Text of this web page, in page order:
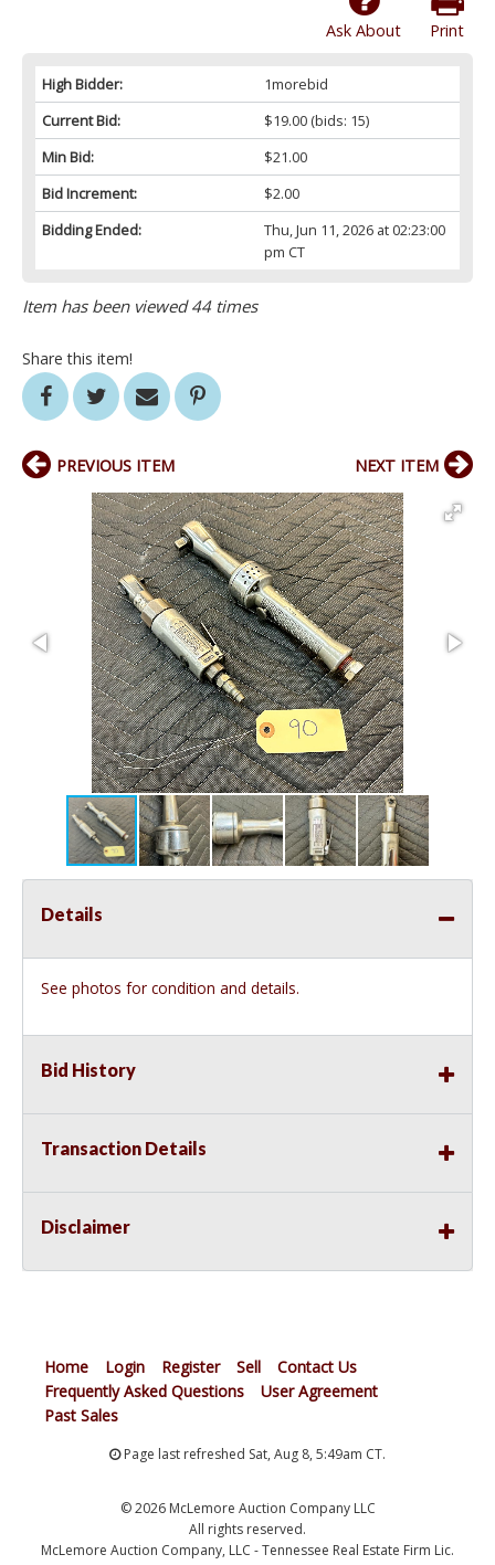
Print
Ask About
High Bidder:
1morebid
Current Bid:
$19.00(bids: 15)
Min Bid:
$21.00
Bid Increment:
$2.00
Bidding Ended:
Thu, Jun 11, 2026 at 02:23:00
pm CT
Item has been viewed 44 times
Share this item!
PREVIOUS ITEM NEXT ITEM
Details
See photos for condition and details.
Bid History
Transaction Details
Disclaimer
Home Login Register Sell
Contact Us
Frequently Asked Questions
User Agreement
Past Sales
Page last refreshed Sat, Aug 8, 5:49am CT.
© 2026 McLemore Auction Company LLC
All rights reserved.
McLemore Auction Company, LLC - Tennessee Real Estate Firm Lic.